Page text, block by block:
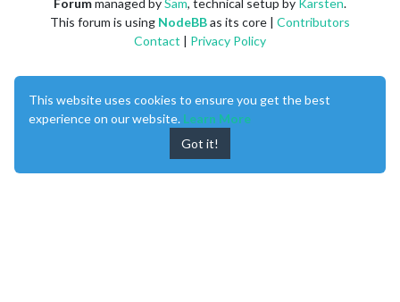
Forummanaged bySam, technical setup by Karsten.
This forum is using NodeBBas its core | Contributors
Contact
Privacy Policy
This website uses cookies to ensure you get the best
experience on our website. Learn More
Got it!